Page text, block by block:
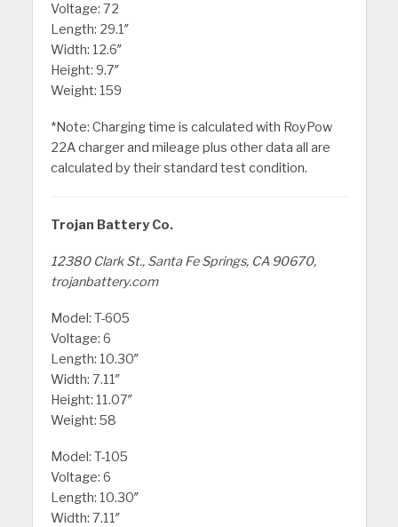
Voltage: 72
Length: 29.1″
Width: 12.6″
Height: 9.7″
Weight: 159
*Note: Charging time is calculated with RoyPow
22A charger and mileage plus other data all are
calculated by their standard test condition.
Trojan Battery Co.
12380 Clark St., Santa Fe Springs, CA 90670,
trojanbattery.com
Model: T-605
Voltage: 6
Length: 10.30″
Width: 7.11″
Height: 11.07″
Weight: 58
Model: T-105
Voltage: 6
Length: 10.30″
Width: 7.11″